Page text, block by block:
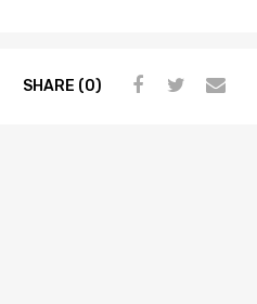
SHARE (0)